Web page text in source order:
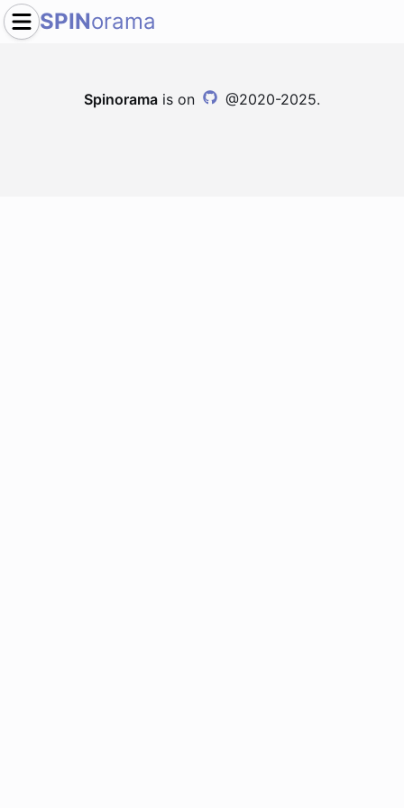
SPINorama
Spinorama is on @2020-2025.